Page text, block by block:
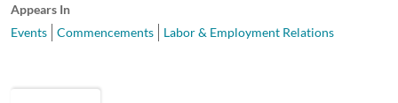
Appears In
Events
Commencements Labor & Employment Relations